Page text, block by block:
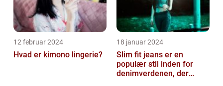
12 februar 2024
Hvad er kimono lingerie?
18 januar 2024
Slim fit jeans er en
populær stil inden for
denimverdenen, der